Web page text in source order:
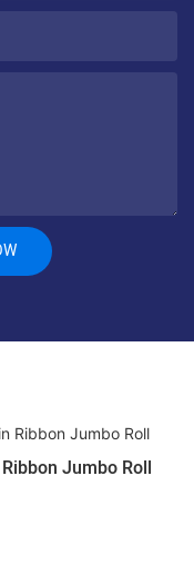
Jumbo Roll